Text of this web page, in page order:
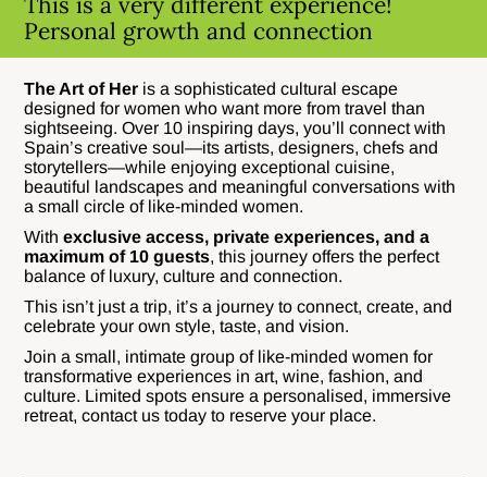
Personal growth and connection
The Art of Her is a sophisticated cultural escape
designed for women who want more from travel than
sightseeing. Over 10 inspiring days, you’ll connect with
Spain’s creative soul—its artists, designers, chefs and
storytellers—while enjoying exceptional cuisine,
beautiful landscapes and meaningful conversations with
a small circle of like-minded women.
Withexclusive access, private experiences, and a
maximum of 10 guests, this journey offers the perfect
balance of luxury, culture and connection.
This isn’t just a trip, it’s a journey to connect, create, and
celebrate your own style, taste, and vision.
Join a small, intimate group of like-minded women for
transformative experiences in art, wine, fashion, and
culture. Limited spots ensure a personalised, immersive
retreat, contact us today to reserve your place.